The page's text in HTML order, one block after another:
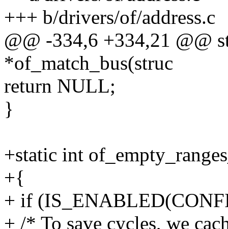
+++ b/drivers/of/address.c
@@ -334,6 +334,21 @@
*of_match_bus(struc
return NULL;
}
+static int
+{
+ if
+ /* To save cycles, we